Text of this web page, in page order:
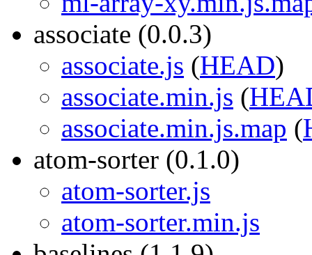
associate (0.0.3)
associate.js (HEAD)
associate.min.js (
associate.min.js.map (
atom-sorter (0.1.0)
atom-sorter.js
atom-sorter.min.js